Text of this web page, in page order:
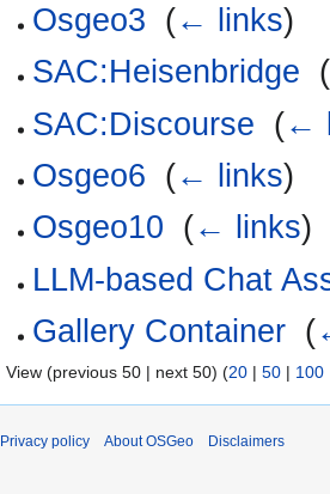
Osgeo3 (← links)
SAC:Heisenbridge (
SAC:Discourse (←
Osgeo6 (← links)
Osgeo10 (← links)
LLM-based Chat
Gallery Container (
View (previous 50 | next 50) (20 | 50 | 100
Privacy policy About OSGeo Disclaimers